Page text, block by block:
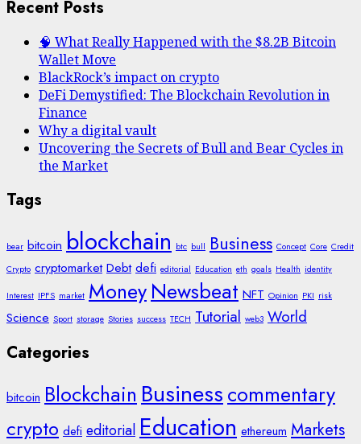
Recent Posts
🧠 What Really Happened with the $8.2B Bitcoin
Wallet Move
BlackRock’s impact on crypto
DeFi Demystified: The Blockchain Revolution in
Finance
Why a digital vault
Uncovering the Secrets of Bull and Bear Cycles in
the Market
Tags
bear bitcoin blockchain btc bull Business Concept Core Credit
Crypto cryptomarket Debt defi editorial Education eth goals Health identity
Interest IPFS market MoneyNewsbeat NFT Opinion PKI risk
Science Sport storage Stories success TECH Tutorial web3 World
Categories
bitcoin BlockchainBusinesscommentary
crypto defi editorialEducation ethereum Markets